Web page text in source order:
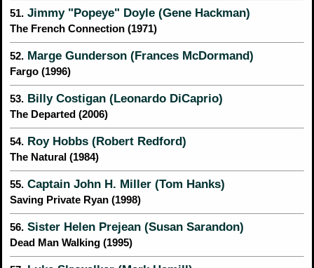
51. Jimmy "Popeye" Doyle (Gene Hackman)
The French Connection (1971)
52. Marge Gunderson (Frances McDormand)
Fargo (1996)
53. Billy Costigan (Leonardo DiCaprio)
The Departed (2006)
54. Roy Hobbs (Robert Redford)
The Natural (1984)
55. Captain John H. Miller (Tom Hanks)
Saving Private Ryan (1998)
56. Sister Helen Prejean (Susan Sarandon)
Dead Man Walking (1995)